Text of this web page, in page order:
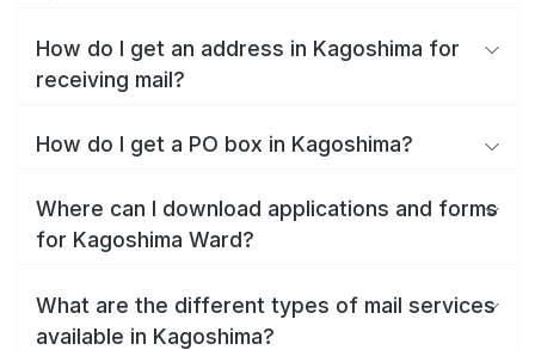
How do I get an address in Kagoshima for
receiving mail?
How do I get a PO box in Kagoshima?
Where can I download applications and forms
for Kagoshima Ward?
What are the different types of mail services
available in Kagoshima?